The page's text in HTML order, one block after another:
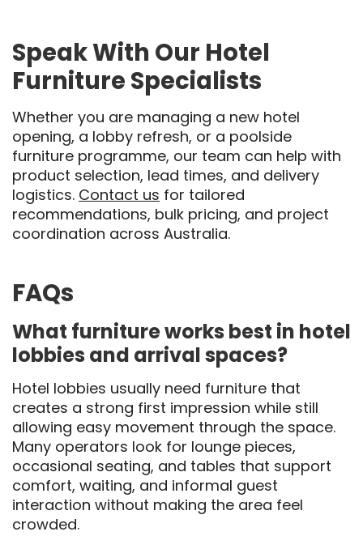
Speak With Our Hotel
Furniture Specialists
Whether you are managing a new hotel
opening, a lobby refresh, or a poolside
furniture programme, our team can help with
product selection, lead times, and delivery
logistics. Contact us for tailored
recommendations, bulk pricing, and project
coordination across Australia.
FAQs
What furniture works best in hotel
lobbies and arrival spaces?
Hotel lobbies usually need furniture that
creates a strong first impression while still
allowing easy movement through the space.
Many operators look for lounge pieces,
occasional seating, and tables that support
comfort, waiting, and informal guest
interaction without making the area feel
crowded.